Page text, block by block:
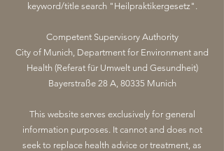
keyword/title search "Heilpraktikergesetz".
Competent Supervisory Authority
City of Munich, Department for Environment and
Health (Referat für Umwelt und Gesundheit)
Bayerstraße 28 A, 80335 Munich
This website serves exclusively for general
information purposes. It cannot and does not
seek to replace health advice or treatment, as